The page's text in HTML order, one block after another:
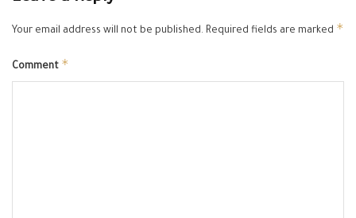
Your email address will not be published. Required fields are marked *
Comment *